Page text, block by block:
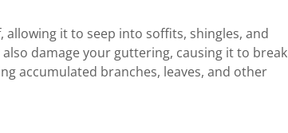
it to seep into soffits, shingles, and
damage your guttering, causing it to break
accumulated branches, leaves, and other